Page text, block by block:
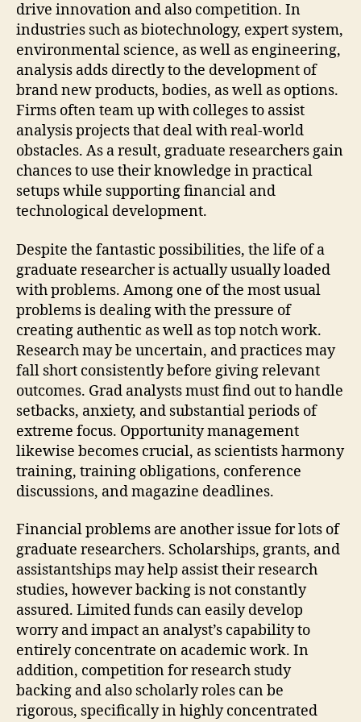
drive innovation and also competition. In
industries such as biotechnology, expert system,
environmental science, as well as engineering,
analysis adds directly to the development of
brand new products, bodies, as well as options.
Firms often team up with colleges to assist
analysis projects that deal with real-world
obstacles. As a result, graduate researchers gain
chances to use their knowledge in practical
setups while supporting financial and
technological development.
Despite the fantastic possibilities, the life of a
graduate researcher is actually usually loaded
with problems. Among one of the most usual
problems is dealing with the pressure of
creating authentic as well as top notch work.
Research may be uncertain, and practices may
fall short consistently before giving relevant
outcomes. Grad analysts must find out to handle
setbacks, anxiety, and substantial periods of
extreme focus. Opportunity management
likewise becomes crucial, as scientists harmony
training, training obligations, conference
discussions, and magazine deadlines.
Financial problems are another issue for lots of
graduate researchers. Scholarships, grants, and
assistantships may help assist their research
studies, however backing is not constantly
assured. Limited funds can easily develop
worry and impact an analyst’s capability to
entirely concentrate on academic work. In
addition, competition for research study
backing and also scholarly roles can be
rigorous, specifically in highly concentrated